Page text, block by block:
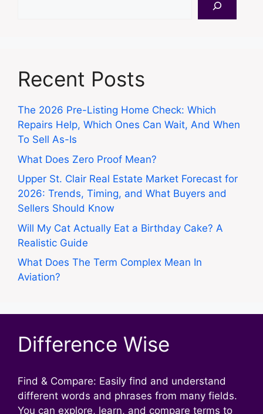
Recent Posts
The 2026 Pre-Listing Home Check: Which
Repairs Help, Which Ones Can Wait, And When
To Sell As-Is
What Does Zero Proof Mean?
Upper St. Clair Real Estate Market Forecast for
2026: Trends, Timing, and What Buyers and
Sellers Should Know
Will My Cat Actually Eat a Birthday Cake? A
Realistic Guide
What Does The Term Complex Mean In
Aviation?
Difference Wise
Find & Compare: Easily find and understand
different words and phrases from many fields.
You can explore, learn, and compare terms to